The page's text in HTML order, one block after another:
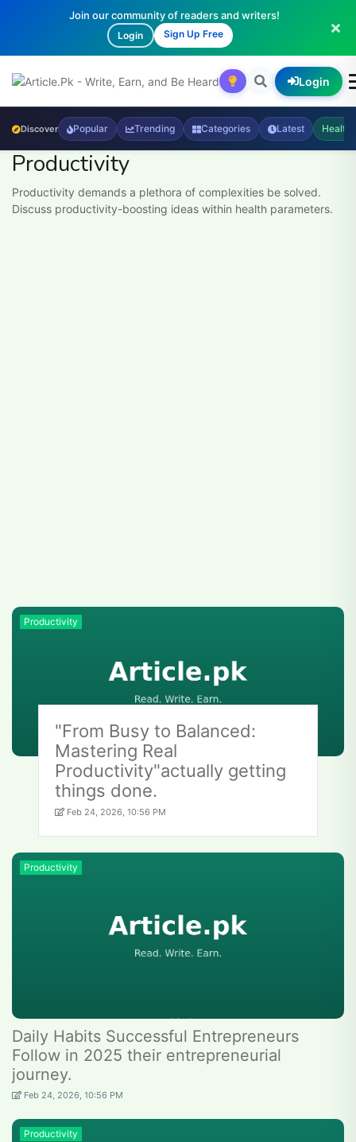
Join our community of readers and writers!
Login Sign Up Free
Login
Discover Popular Trending Categories Latest Health
Productivity
Productivity demands a plethora of complexities be solved.
Discuss productivity-boosting ideas within health parameters.
Productivity
"From Busy to Balanced:
Mastering Real
Productivity"actually getting
things done.
Feb 24, 2026, 10:56 PM
Productivity
Daily Habits Successful Entrepreneurs
Follow in 2025 their entrepreneurial
journey.
Feb 24, 2026, 10:56 PM
Productivity